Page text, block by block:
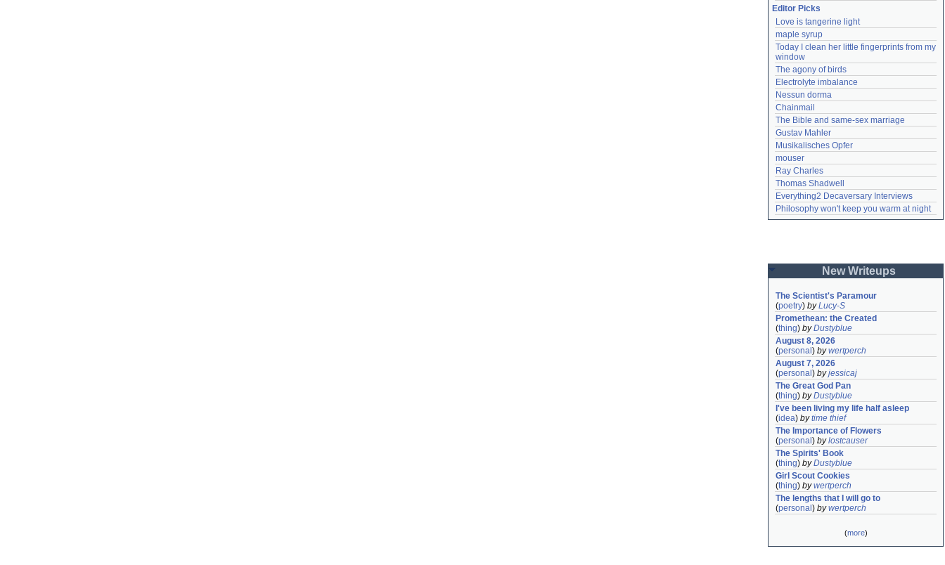
Editor Picks
Love is tangerine light
maple syrup
Today I clean her little fingerprints from my
window
The agony of birds
Electrolyte imbalance
Nessun dorma
Chainmail
The Bible and same-sex marriage
Gustav Mahler
Musikalisches Opfer
mouser
Ray Charles
Thomas Shadwell
Everything2 Decaversary Interviews
Philosophy won't keep you warm at night
New Writeups
The Scientist's Paramour
(poetry) byLucy-S
Promethean: the Created
(thing) byDustyblue
August 8, 2026
(personal ) bywertperch
August 7, 2026
(personal ) byjessicaj
The Great God Pan
(thing) byDustyblue
I've been living my life half asleep
(idea) bytime thief
The Importance of Flowers
(personal ) bylostcauser
The Spirits' Book
(thing) byDustyblue
Girl Scout Cookies
(thing) bywertperch
The lengths that I will go to
(personal ) bywertperch
(more)